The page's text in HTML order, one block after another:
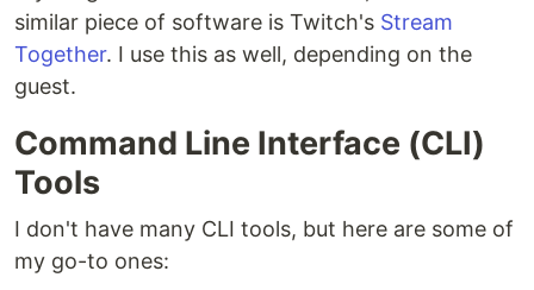
⚡ High-quality video with super low latency
💪 Director control room with group chat
📱 Smartphone wireless webcam capabilities
🆓 Free software. Free managed services. Free
support.
Quick Links 🔗
similar piece of software is Twitch's Stream
Together. I use this as well, depending on the
guest.
Command Line Interface (CLI)
Tools
I don't have many CLI tools, but here are some of
my go-to ones: